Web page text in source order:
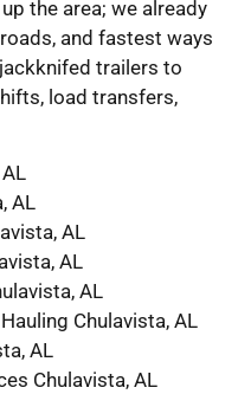
the area; we already
and fastest ways
trailers to
load transfers,
AL
AL
AL
AL
Chulavista, AL
AL
Chulavista, AL